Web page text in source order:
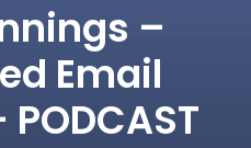
–
Email